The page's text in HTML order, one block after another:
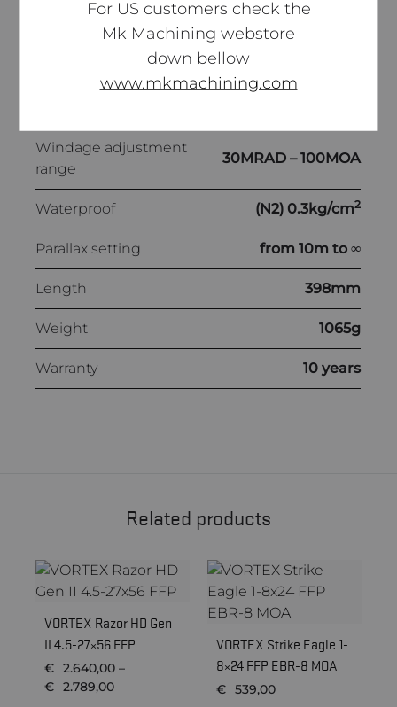
Click value
Elevation adjustment
30MRAD – 100MOA
Windage adjustment
range
30MRAD – 100MOA
Waterproof (N2) 0.3kg/cm2
Parallax setting from 10m to ∞
Length 398mm
Weight 1065g
Warranty 10 years
Related products
VORTEX Razor HD Gen
II 4.5-27×56 FFP
€ 2.640,00 –
€ 2.789,00Price
VORTEX Strike Eagle 1-
8×24 FFP EBR-8 MOA
€ 539,00
For US customers check the
Mk Machining webstore
down bellow
www.mkmachining.com